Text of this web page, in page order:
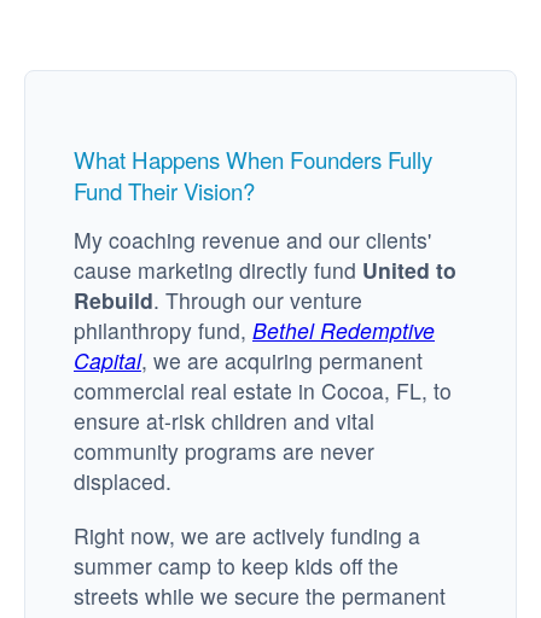
What Happens When Founders Fully
Fund Their Vision?
My coaching revenue and our clients'
cause marketing directly fund United to
Rebuild. Through our venture
philanthropy fund, Bethel Redemptive
Capital, we are acquiring permanent
commercial real estate in Cocoa, FL, to
ensure at-risk children and vital
community programs are never
displaced.
Right now, we are actively funding a
summer camp to keep kids off the
streets while we secure the permanent